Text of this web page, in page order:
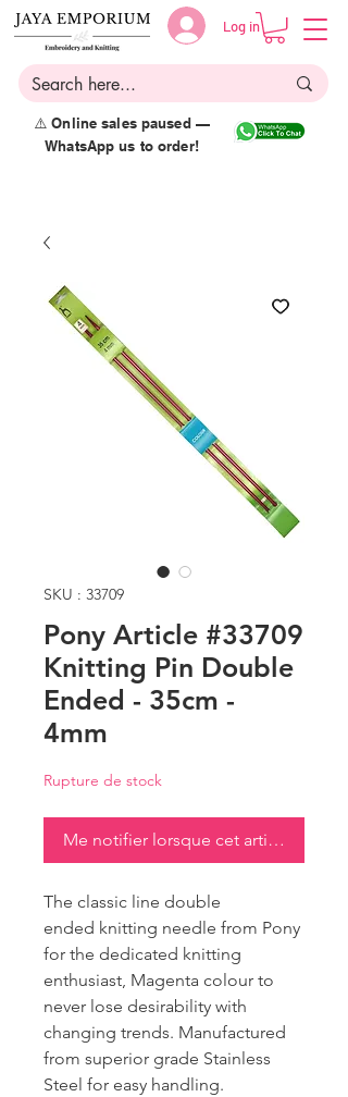
Log in
⚠️ Online sales paused —
WhatsApp us to order!
SKU : 33709
Pony Article #33709
Knitting Pin Double
Ended - 35cm -
4mm
Rupture de stock
Me notifier lorsque cet article est
The classic line double
ended knitting needle from Pony
for the dedicated knitting
enthusiast, Magenta colour to
never lose desirability with
changing trends. Manufactured
from superior grade Stainless
Steel for easy handling.